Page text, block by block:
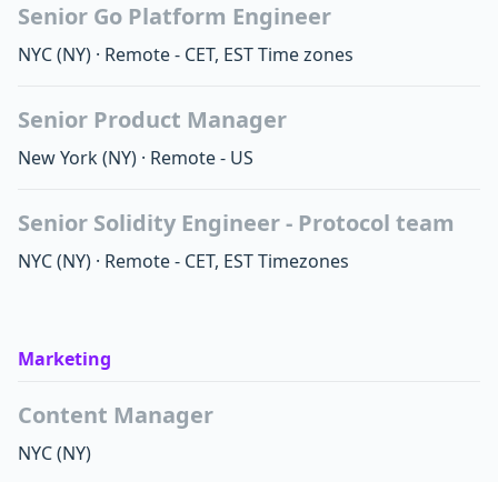
Senior Go Platform Engineer
NYC(NY) · Remote - CET, EST Time zones
Senior Product Manager
New York(NY) · Remote - US
Senior Solidity Engineer - Protocol team
NYC(NY) · Remote - CET, EST Timezones
Marketing
Content Manager
NYC(NY)